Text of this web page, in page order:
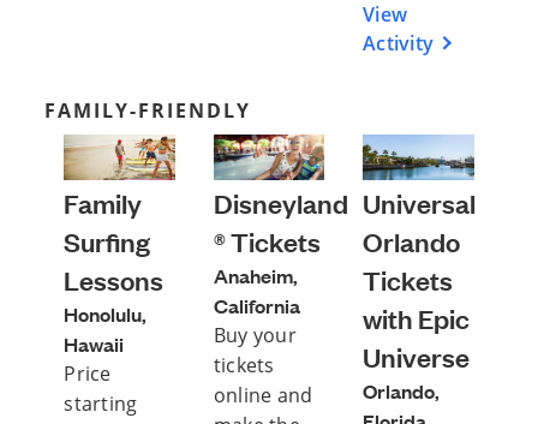
View
Activity
FAMILY-FRIENDLY
Family
Surfing
Lessons
Honolulu,
Hawaii
Price
starting
Disneyland
® Tickets
Anaheim,
California
Buy your
tickets
online and
Universal
Orlando
Tickets
with Epic
Universe
Orlando,